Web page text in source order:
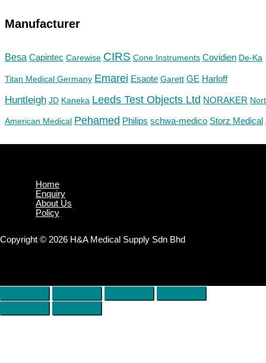
Manufacturer
Besa Capintec Carewise CIRS Cone Instruments Covidien De-Ka
Titan Medical Germany Emarei Esaote Garett GE Harloff
Huntleigh JD Kaneka Leeds Test Objects Ltd NORAKER
American Medical Pehamed Philips schwa-medico Storz Medical
Home
Enquiry
About Us
Policy
Copyright © 2026 H&A Medical Supply Sdn Bhd